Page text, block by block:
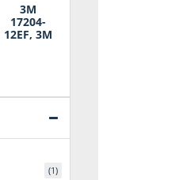
3M
17204-
12EF, 3M
(1)